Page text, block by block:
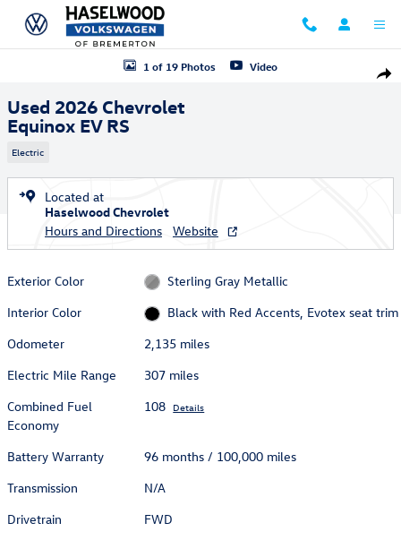
Skip to main content
Used 2026 Chevrolet Equinox EV RS SUV Photo 1 of 19
1 of 19 Photos Video
Used 2026 Chevrolet
Equinox EV RS
Electric
Located at
Haselwood Chevrolet
Hours and Directions
Website
Exterior Color
Sterling Gray Metallic
Interior Color
Black with Red Accents, Evotex seat trim
Odometer
2,135 miles
Electric Mile Range
307 miles
Combined Fuel
Economy
108 Details
Battery Warranty
96 months / 100,000 miles
Transmission
N/A
Drivetrain
FWD